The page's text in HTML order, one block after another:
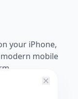
your iPhone,
mobile